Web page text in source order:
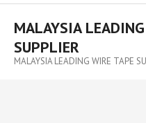
MALAYSIA
SUPPLIER
MALAYSIA LEADING WIRE TAPE